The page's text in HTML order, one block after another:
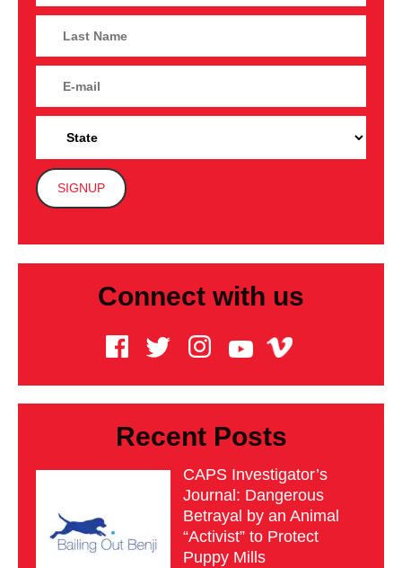
Connect with us
Recent Posts
CAPS Investigator’s
Journal: Dangerous
Betrayal by an Animal
“Activist” to Protect
Puppy Mills